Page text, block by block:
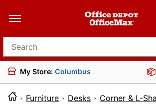
Search for products
My Store: Columbus
Furniture Desks Corner & L-